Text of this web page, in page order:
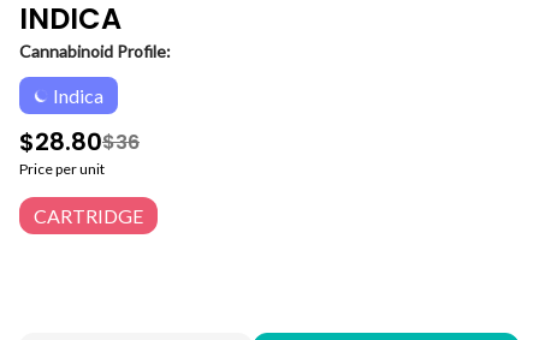
INDICA
Cannabinoid Profile:
Indica
$28.80$36
Price per unit
CARTRIDGE